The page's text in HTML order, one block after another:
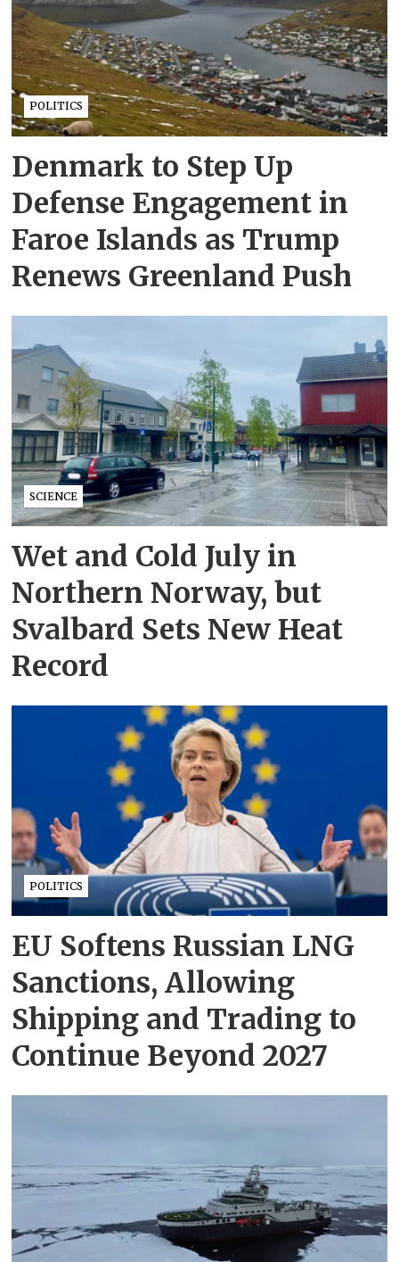
POLITICS
Denmark to Step Up
Defense Engagement in
Faroe Islands as Trump
Renews Greenland Push
SCIENCE
Wet and Cold July in
Northern Norway, but
Svalbard Sets New Heat
Record
POLITICS
EU Softens Russian LNG
Sanctions, Allowing
Shipping and Trading to
Continue Beyond 2027